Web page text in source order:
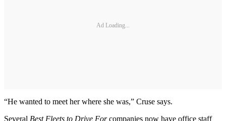
Ad Loading...
“He wanted to meet her where she was,” Cruse says.
Several Best Fleets to Drive Forcompanies now have office staff